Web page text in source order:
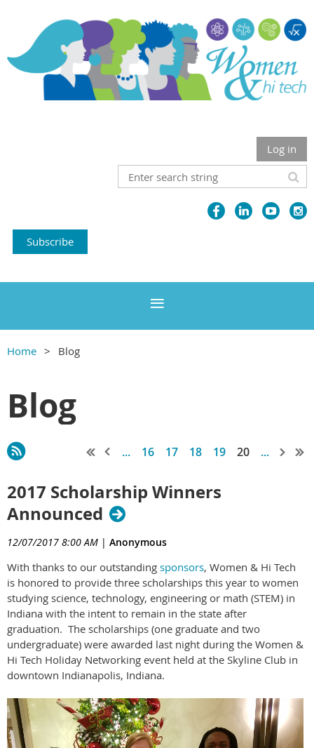
Log in
Subscribe
Home Blog
Blog
... 16 17 18 19 20 ...
2017 Scholarship Winners
Announced
12/07/2017 8:00 AM | Anonymous
With thanks to our outstanding sponsors, Women & Hi Tech
is honored to provide three scholarships this year to women
studying science, technology, engineering or math (STEM) in
Indiana with the intent to remain in the state after
graduation. The scholarships (one graduate and two
undergraduate) were awarded last night during the Women &
Hi Tech Holiday Networking event held at the Skyline Club in
downtown Indianapolis, Indiana.